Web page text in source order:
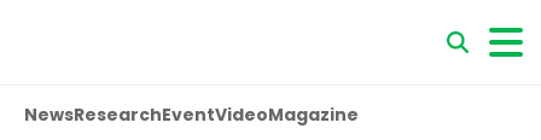
NewsResearchEventVideoMagazine